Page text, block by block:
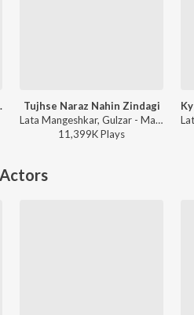
Sajna
Tujhse Naraz Nahin Zindagi
Lata Mangeshkar, Gulzar - Masoom
11,399KPlays
Actors